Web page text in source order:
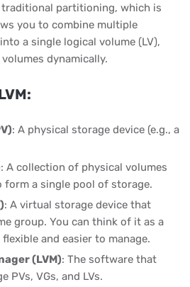
partitioning, which is
you to combine multiple
a single logical volume (LV),
dynamically.
: A physical storage device (e.g., a
: A collection of physical volumes
a single pool of storage.
: A virtual storage device that
group. You can think of it as a
and easier to manage.
(LVM): The software that
PVs, VGs, and LVs.